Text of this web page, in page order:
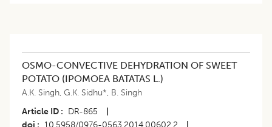
OSMO-CONVECTIVE DEHYDRATION OF SWEET
POTATO (IPOMOEA BATATAS L.)
A.K. Singh, G.K. Sidhu*, B. Singh
Article ID
DR-865